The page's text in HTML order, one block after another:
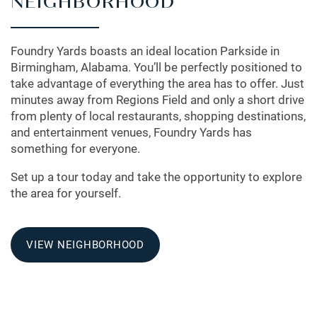
Foundry Yards boasts an ideal location Parkside in
Birmingham, Alabama. You’ll be perfectly positioned to
take advantage of everything the area has to offer. Just
minutes away from Regions Field and only a short drive
from plenty of local restaurants, shopping destinations,
and entertainment venues, Foundry Yards has
something for everyone.
Set up a tour today and take the opportunity to explore
the area for yourself.
VIEW NEIGHBORHOOD